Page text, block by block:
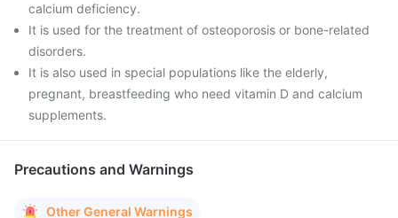
calcium deficiency.
It is used for the treatment of osteoporosis or bone-related
disorders.
It is also used in special populations like the elderly,
pregnant, breastfeeding who need vitamin D and calcium
supplements.
Precautions and Warnings
Other General Warnings